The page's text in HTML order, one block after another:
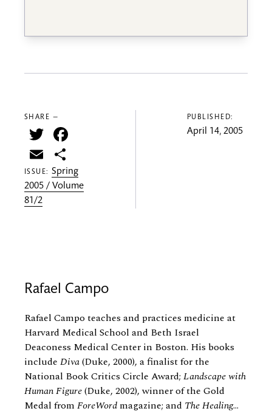
SHARE —
Twitter
Email
ISSUE:Spring
2005 / Volume
81/2
PUBLISHED:
April 14, 2005
Rafael Campo
Rafael Campo teaches and practices medicine at
Harvard Medical School and Beth Israel
Deaconess Medical Center in Boston. His books
include Diva(Duke, 2000), a finalist for the
National Book Critics Circle Award; Landscape with
Human Figure(Duke, 2002), winner of the Gold
Medal from ForeWordmagazine; and The Healing...